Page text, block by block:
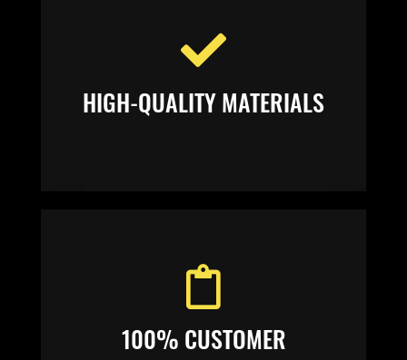
HIGH-QUALITY MATERIALS
100% CUSTOMER